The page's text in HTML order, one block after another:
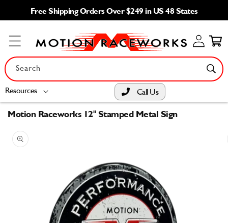
Skip to
content
Resources
Search
Log
in
Cart
Call Us
Free Shipping Orders Over $249 in US 48 States
Motion Raceworks 12" Stamped Metal Sign
product
information